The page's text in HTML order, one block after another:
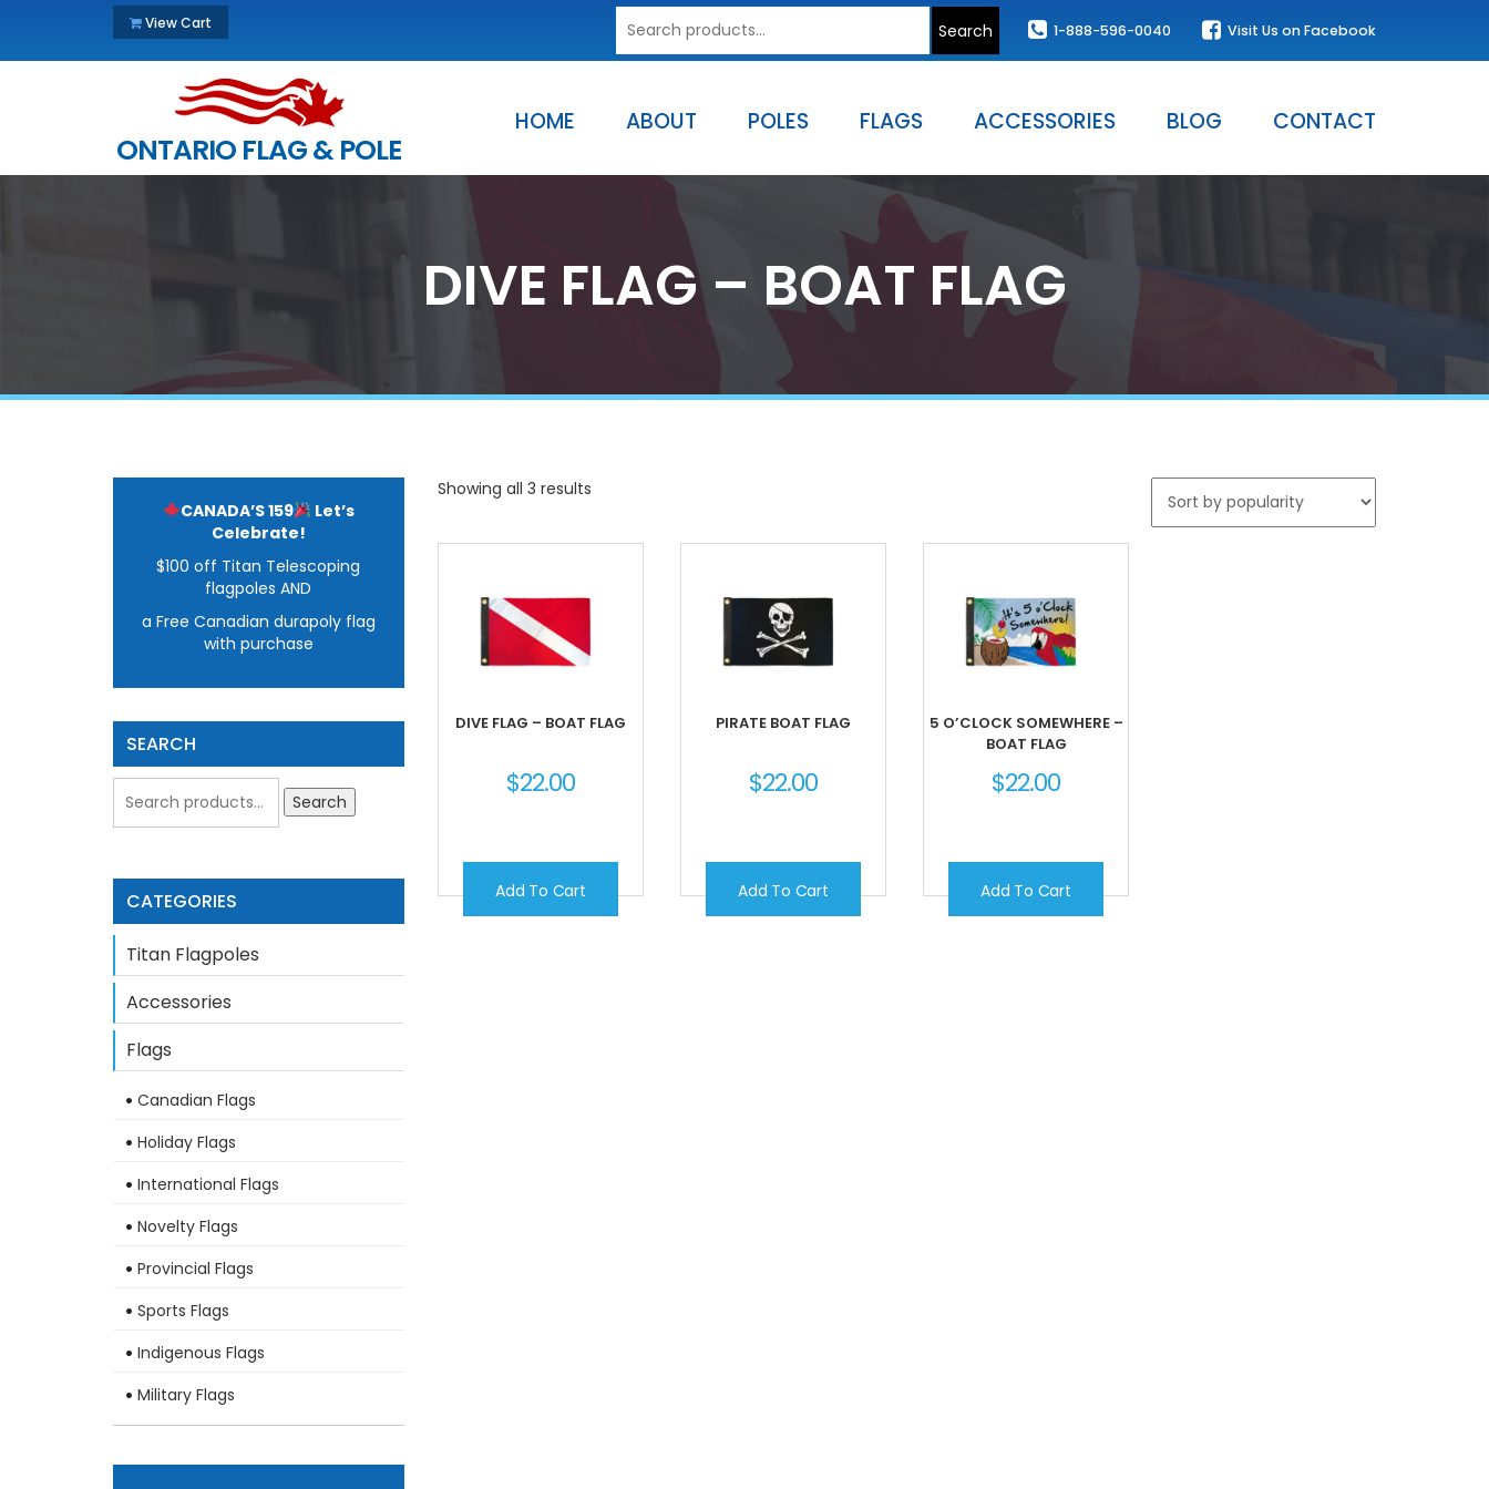
View Cart
for:
Search 1-888-596-0040 Visit Us on Facebook
ONTARIO FLAG & POLE
HOME ABOUT POLES FLAGS ACCESSORIES BLOG CONTACT
DIVE FLAG – BOAT FLAG
Showing all 3 results
DIVE FLAG – BOAT FLAG
$22.00
Add To Cart
PIRATE BOAT FLAG
$22.00
Add To Cart
5 O’CLOCK SOMEWHERE –
BOAT FLAG
$22.00
Add To Cart
CANADA’S 159
Let’s
Celebrate!
$100 off Titan Telescoping
flagpoles AND
a Free Canadian durapoly flag
with purchase
SEARCH
Search
CATEGORIES
Titan Flagpoles
Accessories
Flags
Canadian Flags
Holiday Flags
International Flags
Novelty Flags
Provincial Flags
Sports Flags
Indigenous Flags
Military Flags